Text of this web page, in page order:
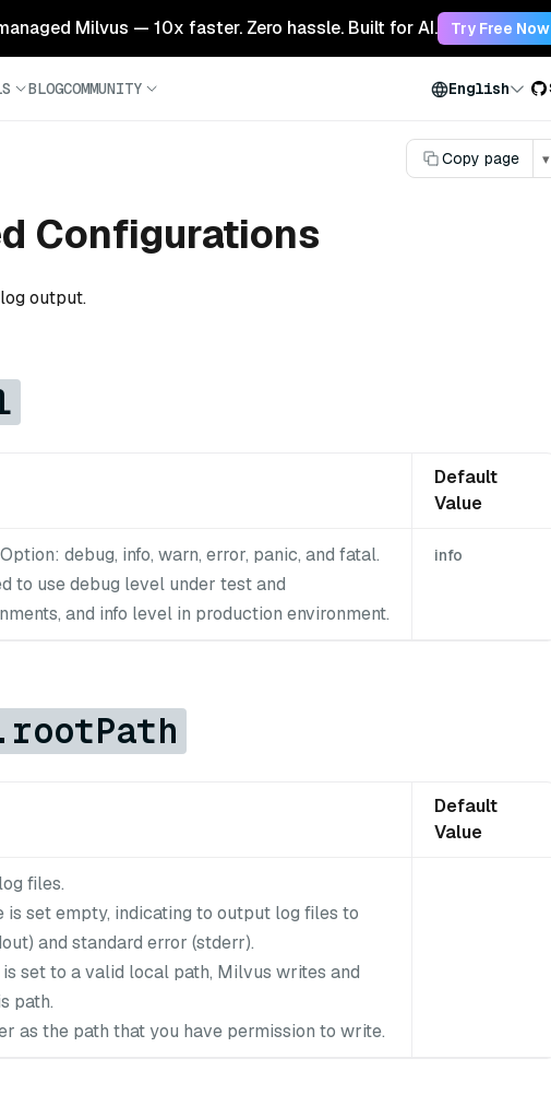
Milvus — 10x faster. Zero hassle. Built for AI. Try Free
BLOGCOMMUNITY English
Copy page ▾
Configurations
output.
Default
Value
debug, info, warn, error, panic, and fatal.
to use debug level under test and
and info level in production environment.
info
Default
Value
files.
is set empty, indicating to output log files to
and standard error (stderr).
set to a valid local path, Milvus writes and
path.
as the path that you have permission to write.